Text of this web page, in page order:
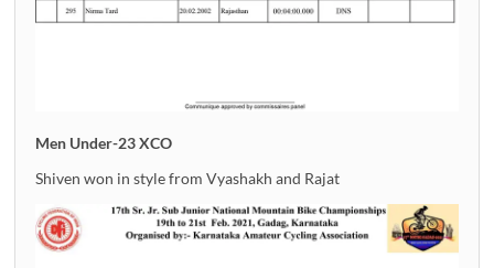
Men Under-23 XCO
Shiven won in style from Vyashakh and Rajat